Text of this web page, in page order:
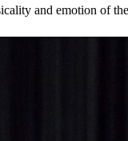
and emotion of